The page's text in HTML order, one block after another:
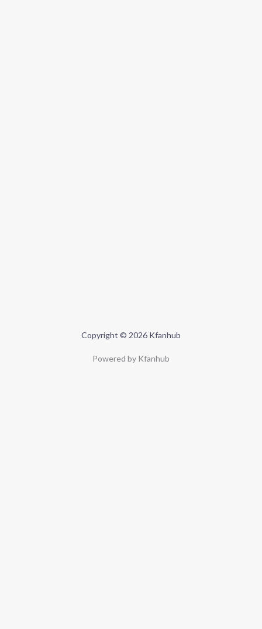
Copyright © 2026 Kfanhub
Powered by Kfanhub